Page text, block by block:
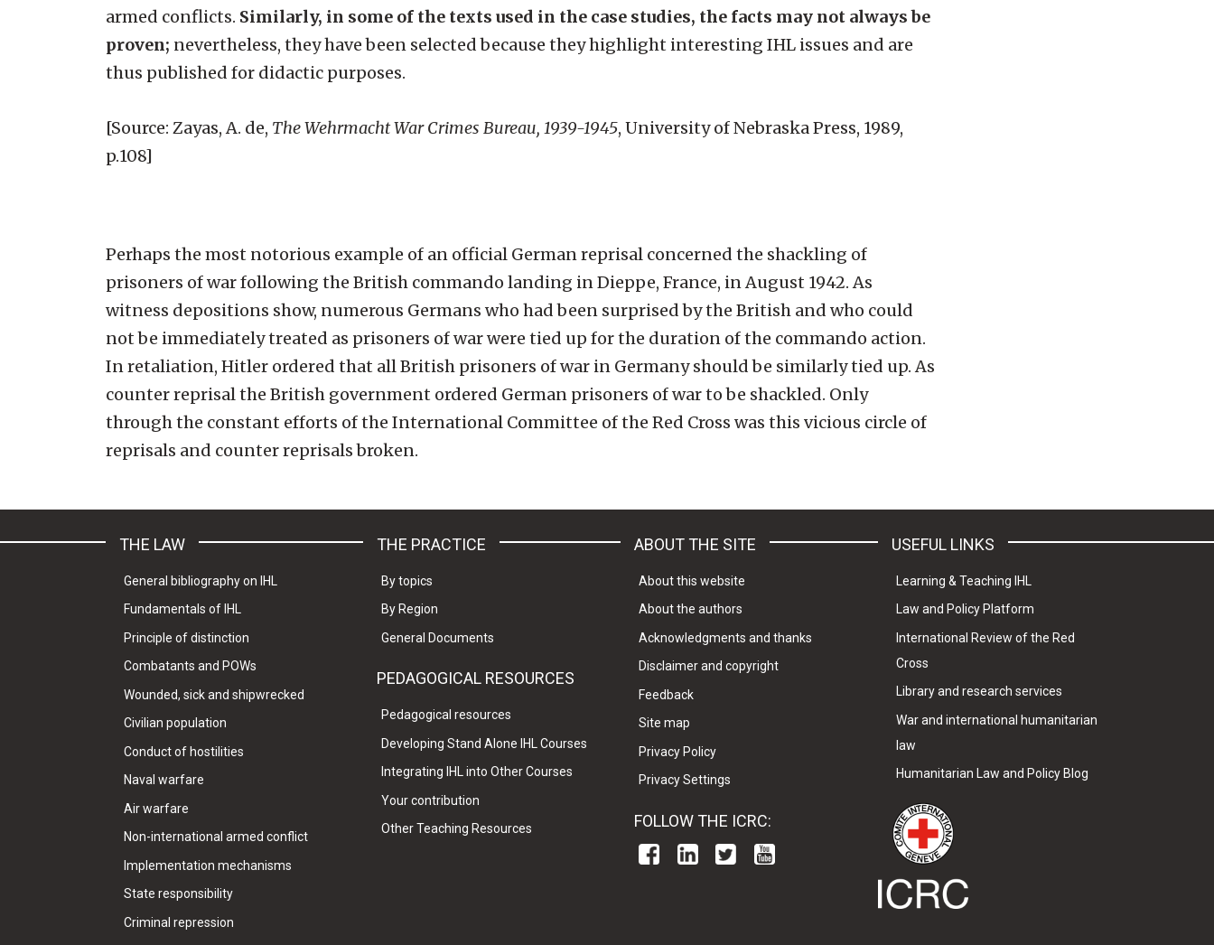
armed conflicts. Similarly, in some of the texts used in the case studies, the facts may not always be
proven; nevertheless, they have been selected because they highlight interesting IHL issues and are
thus published for didactic purposes.
[Source: Zayas, A. de, The Wehrmacht War Crimes Bureau, 1939-1945, University of Nebraska Press, 1989,
p.108]
Perhaps the most notorious example of an official German reprisal concerned the shackling of
prisoners of war following the British commando landing in Dieppe, France, in August 1942. As
witness depositions show, numerous Germans who had been surprised by the British and who could
not be immediately treated as prisoners of war were tied up for the duration of the commando action.
In retaliation, Hitler ordered that all British prisoners of war in Germany should be similarly tied up. As
counter reprisal the British government ordered German prisoners of war to be shackled. Only
through the constant efforts of the International Committee of the Red Cross was this vicious circle of
reprisals and counter reprisals broken.
THE LAW
General bibliography on IHL
Fundamentals of IHL
Principle of distinction
Combatants and POWs
Wounded, sick and shipwrecked
Civilian population
Conduct of hostilities
Naval warfare
Air warfare
Non-international armed conflict
Implementation mechanisms
State responsibility
Criminal repression
THE PRACTICE
By topics
By Region
General Documents
PEDAGOGICAL RESOURCES
Pedagogical resources
Developing Stand Alone IHL Courses
Integrating IHL into Other Courses
Your contribution
Other Teaching Resources
ABOUT THE SITE
About this website
About the authors
Acknowledgments and thanks
Disclaimer and copyright
Feedback
Site map
Privacy Policy
Privacy Settings
FOLLOW THE ICRC:
USEFUL LINKS
Learning & Teaching IHL
Law and Policy Platform
International Review of the Red
Cross
Library and research services
War and international humanitarian
law
Humanitarian Law and Policy Blog